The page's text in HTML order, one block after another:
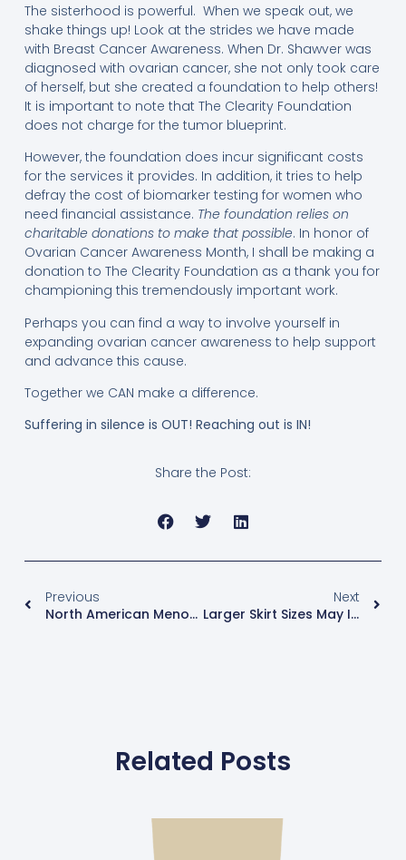
The sisterhood is powerful. When we speak out, we
shake things up! Look at the strides we have made
with Breast Cancer Awareness. When Dr. Shawver was
diagnosed with ovarian cancer, she not only took care
of herself, but she created a foundation to help others!
It is important to note that The Clearity Foundation
does not charge for the tumor blueprint.
However, the foundation does incur significant costs
for the services it provides. In addition, it tries to help
defray the cost of biomarker testing for women who
need financial assistance. The foundation relies on
charitable donations to make that possible. In honor of
Ovarian Cancer Awareness Month, I shall be making a
donation to The Clearity Foundation as a thank you for
championing this tremendously important work.
Perhaps you can find a way to involve yourself in
expanding ovarian cancer awareness to help support
and advance this cause.
Together we CAN make a difference.
Suffering in silence is OUT! Reaching out is IN!
Share the Post:
Previous
North American Menopause Society Publishes Evidence-Based Guidelines For Care Of Women In Menopause
Next
Larger Skirt Sizes May Increase Breast Cancer Risk By 33%
Related Posts